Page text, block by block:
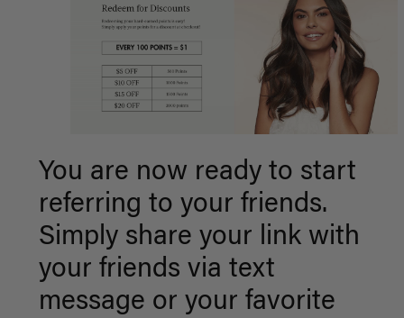
You are now ready to start
referring to your friends.
Simply share your link with
your friends via text
message or your favorite